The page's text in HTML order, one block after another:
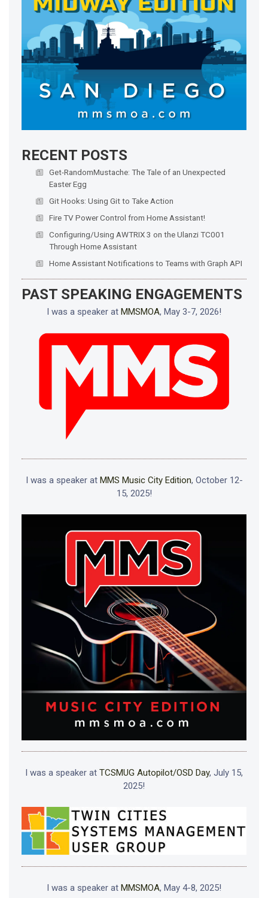
RECENT POSTS
Get-RandomMustache: The Tale of an Unexpected
Easter Egg
Git Hooks: Using Git to Take Action
Fire TV Power Control from Home Assistant!
Configuring/Using AWTRIX 3 on the Ulanzi TC001
Through Home Assistant
Home Assistant Notifications to Teams with Graph API
PAST SPEAKING ENGAGEMENTS
I was a speaker at MMSMOA, May 3-7, 2026!
I was a speaker at MMS Music City Edition, October 12-
15, 2025!
I was a speaker at TCSMUG Autopilot/OSD Day, July 15,
2025!
I was a speaker at MMSMOA, May 4-8, 2025!